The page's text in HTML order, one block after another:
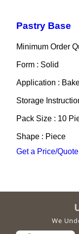
Pastry Base
Minimum Order
Form : Solid
Application :
Storage
Pack Size : 10
Shape : Piece
Get a Price/Quote
We